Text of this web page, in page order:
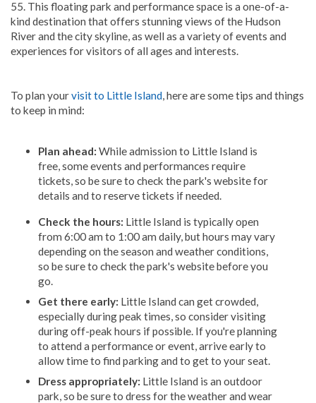
55. This floating park and performance space is a one-of-a-
kind destination that offers stunning views of the Hudson
River and the city skyline, as well as a variety of events and
experiences for visitors of all ages and interests.
To plan yourvisit to Little Island, here are some tips and things
to keep in mind:
Plan ahead: While admission to Little Island is
free, some events and performances require
tickets, so be sure to check the park's website for
details and to reserve tickets if needed.
Check the hours: Little Island is typically open
from 6:00 am to 1:00 am daily, but hours may vary
depending on the season and weather conditions,
so be sure to check the park's website before you
go.
Get there early: Little Island can get crowded,
especially during peak times, so consider visiting
during off-peak hours if possible. If you're planning
to attend a performance or event, arrive early to
allow time to find parking and to get to your seat.
Dress appropriately: Little Island is an outdoor
park, so be sure to dress for the weather and wear